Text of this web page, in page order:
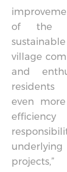
of the
village
and
even